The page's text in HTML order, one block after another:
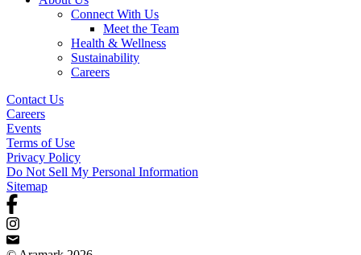
Connect With Us
Meet the Team
Health & Wellness
Sustainability
Careers
Contact Us
Careers
Events
Terms of Use
Privacy Policy
Do Not Sell My Personal Information
Sitemap